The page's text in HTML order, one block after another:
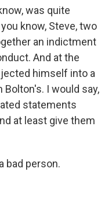
was quite
know, Steve, two
an indictment
And at the
himself into a
I would say,
statements
at least give them
bad person.